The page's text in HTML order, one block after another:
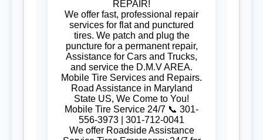
REPAIR!
We offer fast, professional repair
services for flat and punctured
tires. We patch and plug the
puncture for a permanent repair,
Assistance for Cars and Trucks,
and service the D.M.V AREA.
Mobile Tire Services and Repairs.
Road Assistance in Maryland
State US, We Come to You!
Mobile Tire Service 24/7 📞 301-
556-3973 | 301-712-0041
We offer Roadside Assistance